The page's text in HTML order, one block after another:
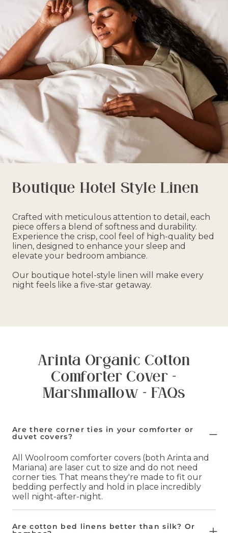
Boutique Hotel Style Linen
Crafted with meticulous attention to detail, each
piece offers a blend of softness and durability.
Experience the crisp, cool feel of high-quality bed
linen, designed to enhance your sleep and
elevate your bedroom ambiance.
Our boutique hotel-style linen will make every
night feels like a five-star getaway.
Arinta Organic Cotton
Comforter Cover -
Marshmallow - FAQs
Are there corner ties in your comforter or
duvet covers?
All Woolroom comforter covers (both Arinta and
Mariana) are laser cut to size and do not need
corner ties. That means they're made to fit our
bedding perfectly and hold in place incredibly
well night-after-night.
Are cotton bed linens better than silk? Or